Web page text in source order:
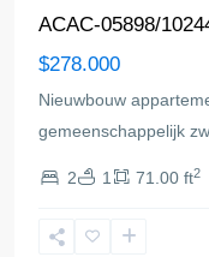
ACAC-05898/
$278.000
Nieuwbouw
gemeenschappelijk
2 1 71.00 ft2
del